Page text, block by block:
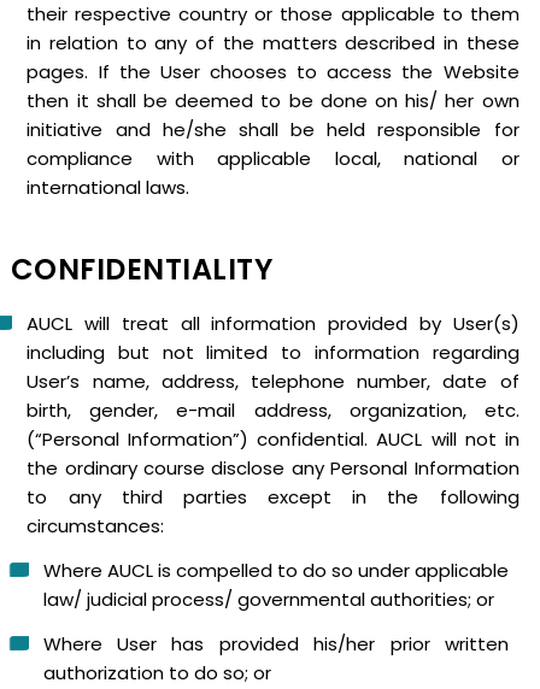
their respective country or those applicable to them
in relation to any of the matters described in these
pages. If the User chooses to access the Website
then it shall be deemed to be done on his/ her own
initiative and he/she shall be held responsible for
compliance with applicable local, national or
international laws.
CONFIDENTIALITY
AUCL will treat all information provided by User(s)
including but not limited to information regarding
User’s name, address, telephone number, date of
birth, gender, e-mail address, organization, etc.
(“Personal Information”) confidential. AUCL will not in
the ordinary course disclose any Personal Information
to any third parties except in the following
circumstances:
Where AUCL is compelled to do so under applicable
law/ judicial process/ governmental authorities; or
Where User has provided his/her prior written
authorization to do so; or